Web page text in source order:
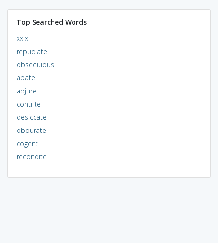
Top Searched Words
xxix
repudiate
obsequious
abate
abjure
contrite
desiccate
obdurate
cogent
recondite